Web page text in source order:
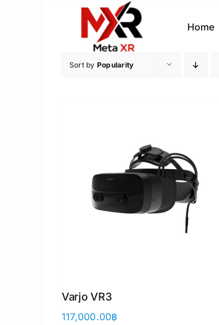
Home
Sort by Popularity
Varjo VR3
117,000.00฿